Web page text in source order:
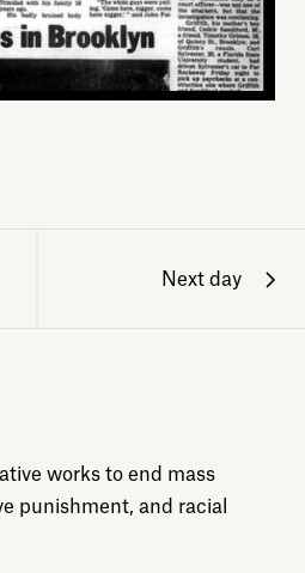
Next day
works to end mass
punishment, and racial